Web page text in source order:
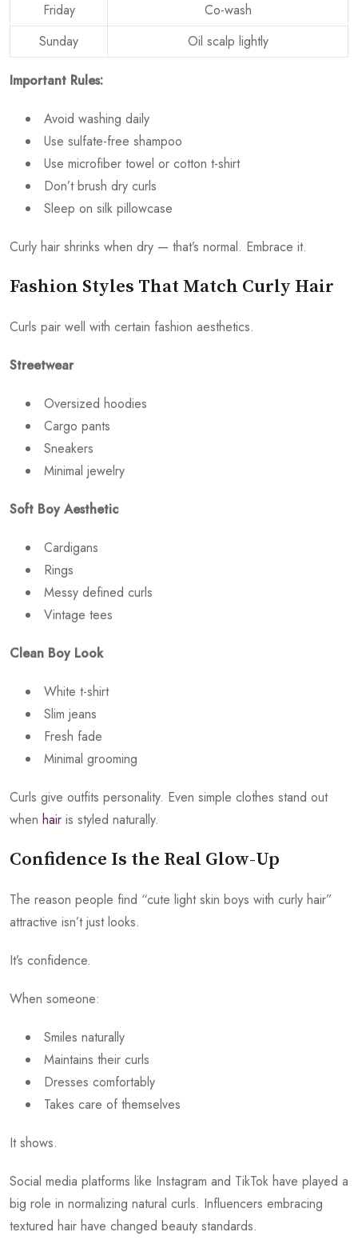
Friday
Co-wash
Sunday
Oil scalp lightly
Important Rules:
Avoid washing daily
Use sulfate-free shampoo
Use microfiber towel or cotton t-shirt
Don’t brush dry curls
Sleep on silk pillowcase
Curly hair shrinks when dry — that’s normal. Embrace it.
Fashion Styles That Match Curly Hair
Curls pair well with certain fashion aesthetics.
Streetwear
Oversized hoodies
Cargo pants
Sneakers
Minimal jewelry
Soft Boy Aesthetic
Cardigans
Rings
Messy defined curls
Vintage tees
Clean Boy Look
White t-shirt
Slim jeans
Fresh fade
Minimal grooming
Curls give outfits personality. Even simple clothes stand out
when hair is styled naturally.
Confidence Is the Real Glow-Up
The reason people find “cute light skin boys with curly hair”
attractive isn’t just looks.
It’s confidence.
When someone:
Smiles naturally
Maintains their curls
Dresses comfortably
Takes care of themselves
It shows.
Social media platforms like Instagram and TikTok have played a
big role in normalizing natural curls. Influencers embracing
textured hair have changed beauty standards.